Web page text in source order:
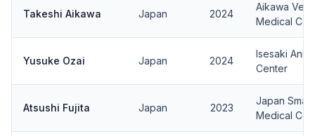
Takeshi Aikawa Japan 2024
Aikawa
Medical
Yusuke Ozai Japan 2024
Isesaki
Center
Atsushi Fujita Japan 2023
Japan Small
Medical